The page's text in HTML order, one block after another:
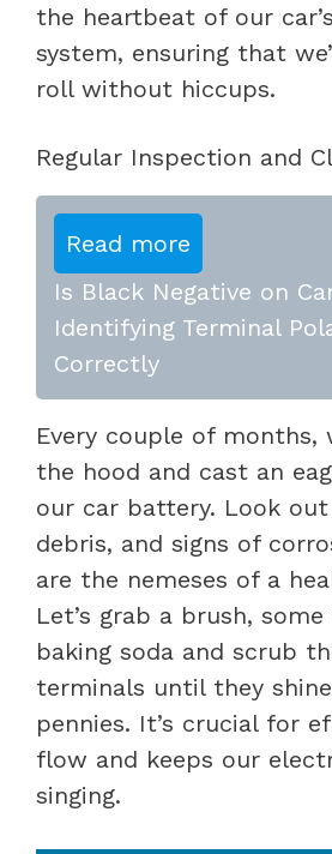
the heartbeat of our
system, ensuring that
roll without hiccups.
Regular Inspection and
Read more
Is Black Negative on
Identifying Terminal
Correctly
Every couple of months,
the hood and cast an
our car battery. Look
debris, and signs of
are the nemeses of a
Let’s grab a brush,
baking soda and scrub
terminals until they
pennies. It’s crucial for
flow and keeps our
singing.